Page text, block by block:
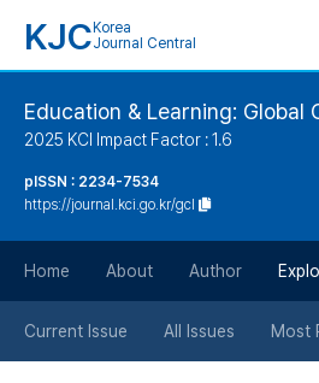
KJC Korea
Journal Central
Education & Learning: Global
2025 KCI Impact Factor : 1.6
pISSN : 2234-7534
https://journal.kci.go.kr/gcl
Home About Author
Current Issue All Issues Most